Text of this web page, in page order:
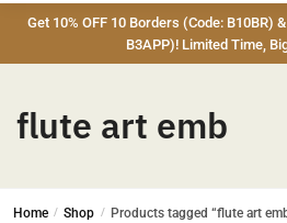
Get 10% OFF 10 Borders (Code: B10BR)
B3APP)! Limited Time,
flute art emb
Home / Shop / Products tagged “flute art